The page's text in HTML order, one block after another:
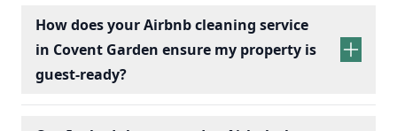
How does your Airbnb cleaning service
in Covent Garden ensure my property is
guest-ready?